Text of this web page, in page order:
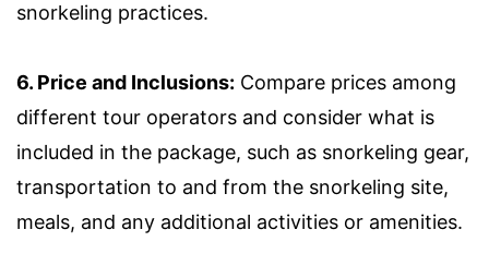
snorkeling practices.
6. Price and Inclusions: Compare prices among
different tour operators and consider what is
included in the package, such as snorkeling gear,
transportation to and from the snorkeling site,
meals, and any additional activities or amenities.